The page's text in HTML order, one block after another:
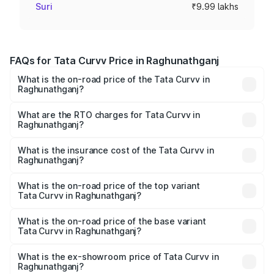
Suri ₹9.99 lakhs
FAQs for Tata Curvv Price in Raghunathganj
What is the on-road price of the Tata Curvv in
Raghunathganj?
Lakhs and ₹19.16 Lakhs. On-road prices vary across cities
based on registration fees, insurance, and other optional
What are the RTO charges for Tata Curvv in
Raghunathganj?
Raghunathganj will be ₹54.99 thousands.
What is the insurance cost of the Tata Curvv in
Raghunathganj?
Raghunathganj is ₹48.52 thousands
What is the on-road price of the top variant
Tata Curvv in Raghunathganj?
lakhs Lakh in Raghunathganj.
What is the on-road price of the base variant
Tata Curvv in Raghunathganj?
lakhs Lakh in Raghunathganj.
What is the ex-showroom price of Tata Curvv in
Raghunathganj?